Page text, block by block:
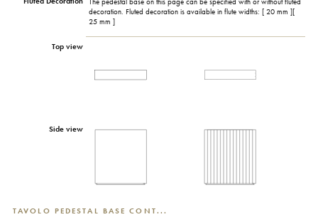
The pedestal base on this page can be specified with or without fluted
decoration. Fluted decoration is available in flute widths: [ 20 mm ][
25 mm ]
Top view
Side view
TAVOLO PEDESTAL BASE CONT...